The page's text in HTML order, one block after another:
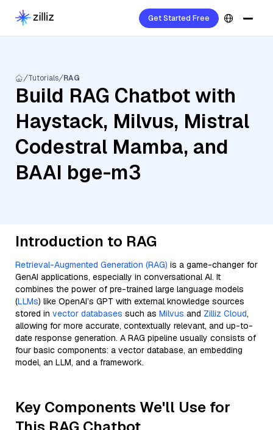
Get Started Free
Tutorials RAG
Build RAG Chatbot with
Haystack, Milvus, Mistral
Codestral Mamba, and
BAAI bge-m3
Introduction to RAG
Retrieval-Augmented Generation (RAG) is a game-changer for
GenAI applications, especially in conversational AI. It
combines the power of pre-trained large language models
(LLMs) like OpenAI’s GPT with external knowledge sources
stored in vector databases such as Milvus and Zilliz Cloud,
allowing for more accurate, contextually relevant, and up-to-
date response generation. A RAG pipeline usually consists of
four basic components: a vector database, an embedding
model, an LLM, and a framework.
Key Components We'll Use for